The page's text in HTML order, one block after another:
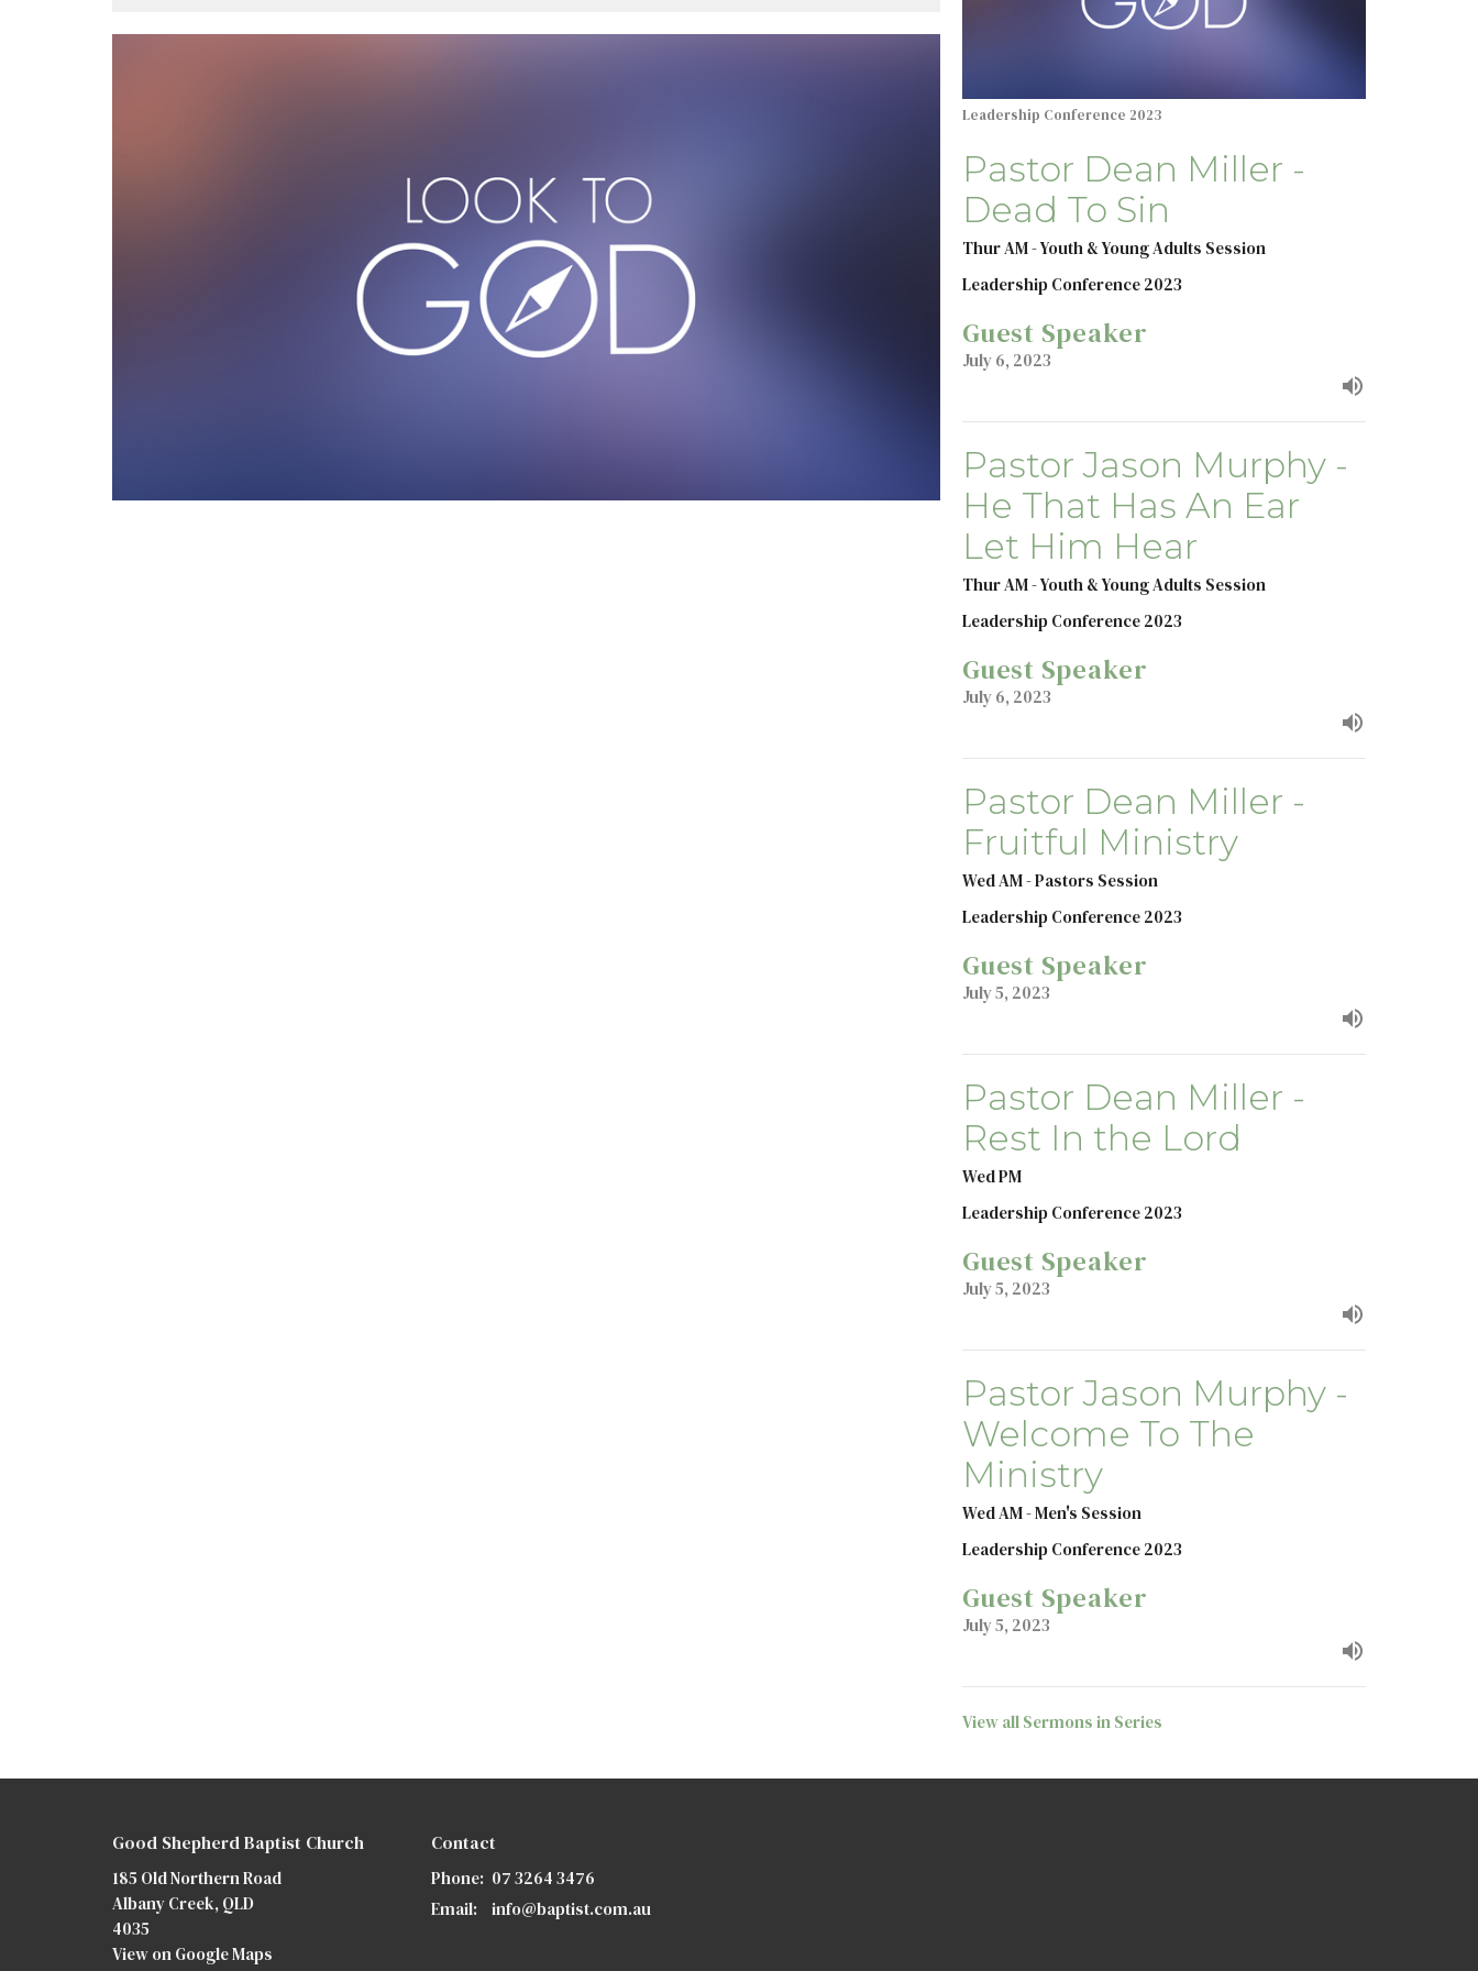
Leadership Conference 2023
Pastor Dean Miller -
Dead To Sin
Thur AM - Youth & Young Adults Session
Leadership Conference 2023
Guest Speaker
July 6, 2023
Pastor Jason Murphy -
He That Has An Ear
Let Him Hear
Thur AM - Youth & Young Adults Session
Leadership Conference 2023
Guest Speaker
July 6, 2023
Pastor Dean Miller -
Fruitful Ministry
Wed AM - Pastors Session
Leadership Conference 2023
Guest Speaker
July 5, 2023
Pastor Dean Miller -
Rest In the Lord
Wed PM
Leadership Conference 2023
Guest Speaker
July 5, 2023
Pastor Jason Murphy -
Welcome To The
Ministry
Wed AM - Men's Session
Leadership Conference 2023
Guest Speaker
July 5, 2023
View all Sermons in Series
Good Shepherd Baptist Church
185 Old Northern Road
Albany Creek, QLD
4035
View on Google Maps
Contact
Phone: 07 3264 3476
Email: info@baptist.com.au